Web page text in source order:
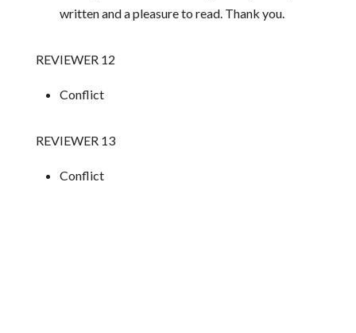
written and a pleasure to read. Thank you.
REVIEWER 12
Conflict
REVIEWER 13
Conflict